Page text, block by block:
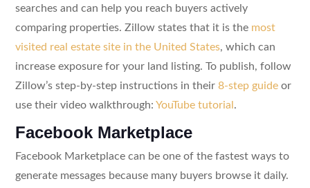
searches and can help you reach buyers actively
comparing properties. Zillow states that it is the most
visited real estate site in the United States, which can
increase exposure for your land listing. To publish, follow
Zillow’s step-by-step instructions in their 8-step guideor
use their video walkthrough: YouTube tutorial .
Facebook Marketplace
Facebook Marketplace can be one of the fastest ways to
generate messages because many buyers browse it daily.